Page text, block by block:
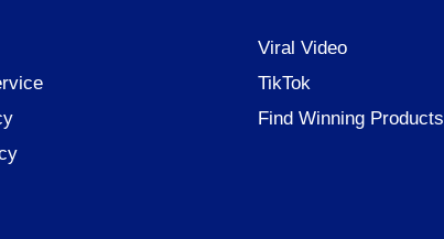
Viral Video
TikTok
Find Winning Products